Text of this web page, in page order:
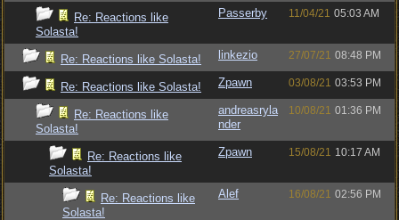
Re: Reactions like
Solasta!
Passerby 11/04/21 05:03 AM
Re: Reactions like Solasta! linkezio 27/07/21 08:48 PM
Re: Reactions like Solasta! Zpawn 03/08/21 03:53 PM
Re: Reactions like
Solasta!
andreasryla
nder
10/08/21 01:36 PM
Re: Reactions like
Solasta!
Zpawn 15/08/21 10:17 AM
Re: Reactions like
Solasta!
Alef 16/08/21 02:56 PM